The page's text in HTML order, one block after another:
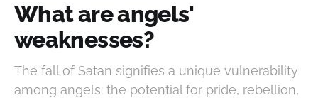
What are angels'
weaknesses?
The fall of Satan signifies a unique vulnerability
among angels: the potential for pride, rebellion,